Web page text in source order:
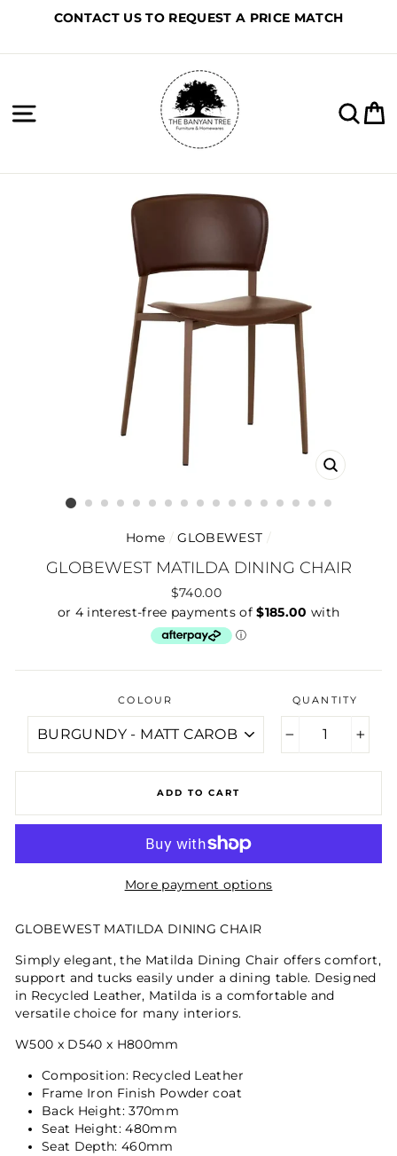
CONTACT US TO REQUEST A PRICE MATCH
Site navigation
Home / GLOBEWEST /
GLOBEWEST MATILDA DINING CHAIR
Regular
price
$740.00
COLOUR QUANTITY
ADD TO CART
More payment options
GLOBEWEST MATILDA DINING CHAIR
Simply elegant, the Matilda Dining Chair offers comfort,
support and tucks easily under a dining table. Designed
in Recycled Leather, Matilda is a comfortable and
versatile choice for many interiors.
W500 x D540 x H800mm
Composition: Recycled Leather
Frame Iron Finish Powder coat
Back Height: 370mm
Seat Height: 480mm
Seat Depth: 460mm
CLOSE